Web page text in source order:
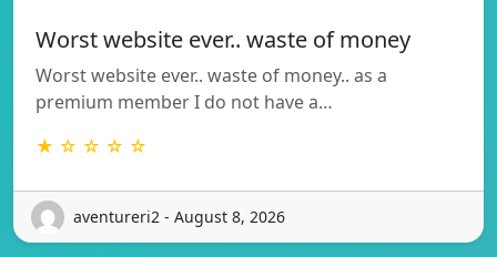
Worst website ever.. waste of money
Worst website ever.. waste of money.. as a
premium member I do not have a…
★ ☆ ☆ ☆ ☆
aventureri2 - August 8, 2026